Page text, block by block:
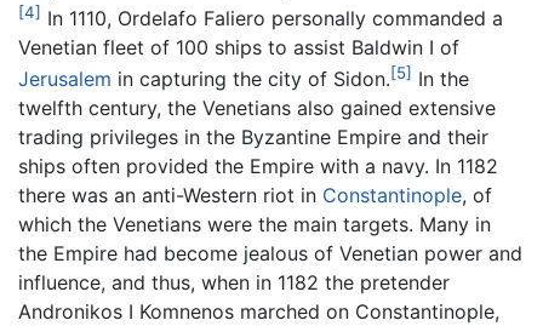
[4] In 1110, Ordelafo Faliero personally commanded a
Venetian fleet of 100 ships to assist Baldwin I of
Jerusalem in capturing the city of Sidon.[5] In the
twelfth century, the Venetians also gained extensive
trading privileges in the Byzantine Empire and their
ships often provided the Empire with a navy. In 1182
there was an anti-Western riot in Constantinople, of
which the Venetians were the main targets. Many in
the Empire had become jealous of Venetian power and
influence, and thus, when in 1182 the pretender
Andronikos I Komnenos marched on Constantinople,